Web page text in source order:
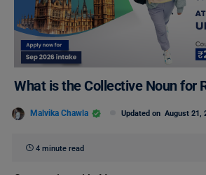
What is the Collective Noun for
Malvika Chawla Updated on August 21,
4 minute read